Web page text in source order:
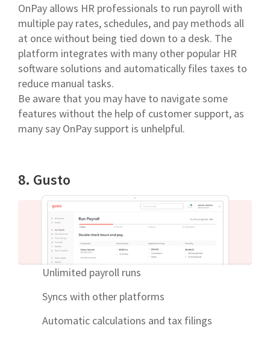
OnPay allows HR professionals to run payroll with
multiple pay rates, schedules, and pay methods all
at once without being tied down to a desk. The
platform integrates with many other popular HR
software solutions and automatically files taxes to
reduce manual tasks.
Be aware that you may have to navigate some
features without the help of customer support, as
many say OnPay support is unhelpful.
8. Gusto
Unlimited payroll runs
Syncs with other platforms
Automatic calculations and tax filings